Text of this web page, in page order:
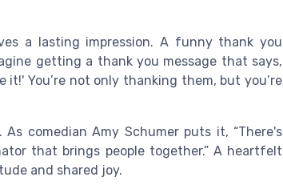
a lasting impression. A funny thank you
getting a thank you message that says,
You’re not only thanking them, but you’re
comedian Amy Schumer puts it, “There's
that brings people together.” A heartfelt
and shared joy.